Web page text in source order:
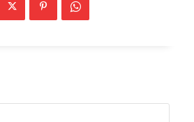
News Week